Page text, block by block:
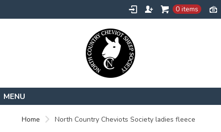
0 items
Home North Country Cheviots Society ladies fleece